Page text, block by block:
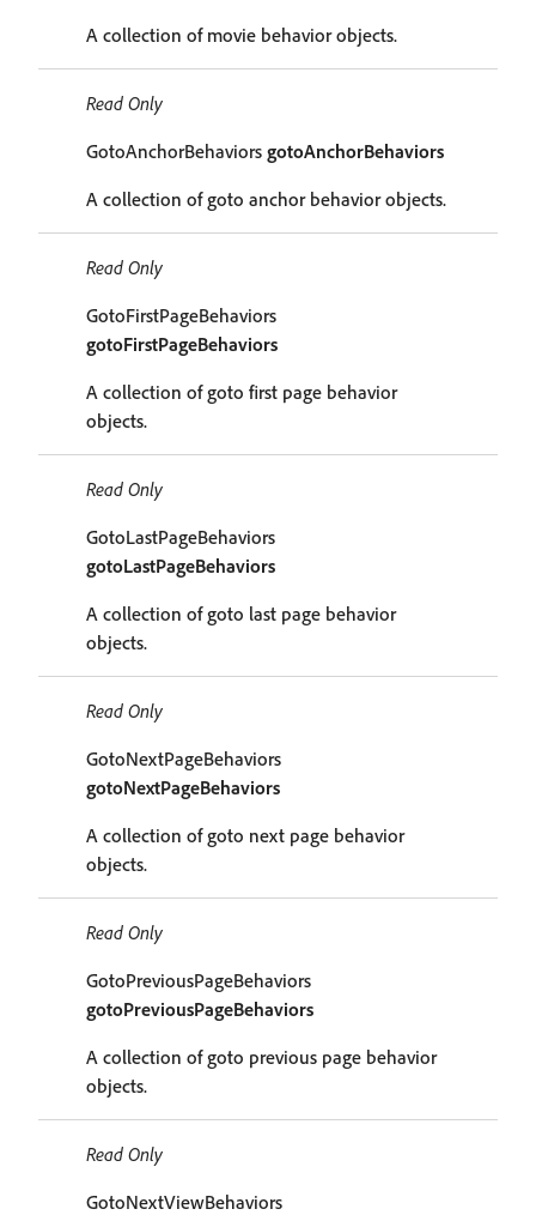
A collection of movie behavior objects.
Read Only
GotoAnchorBehaviors gotoAnchorBehaviors
A collection of goto anchor behavior objects.
Read Only
GotoFirstPageBehaviors
gotoFirstPageBehaviors
A collection of goto first page behavior
objects.
Read Only
GotoLastPageBehaviors
gotoLastPageBehaviors
A collection of goto last page behavior
objects.
Read Only
GotoNextPageBehaviors
gotoNextPageBehaviors
A collection of goto next page behavior
objects.
Read Only
GotoPreviousPageBehaviors
gotoPreviousPageBehaviors
A collection of goto previous page behavior
objects.
Read Only
GotoNextViewBehaviors